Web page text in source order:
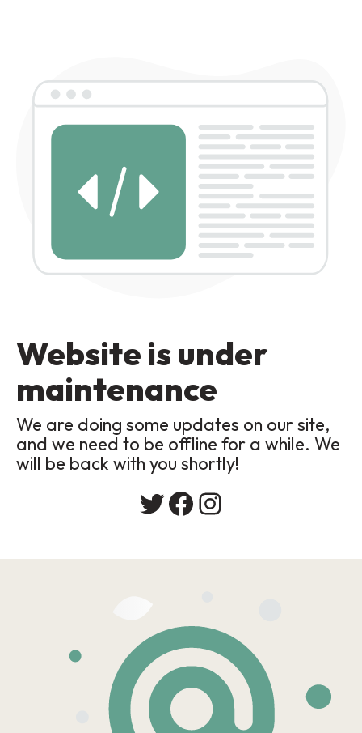
Website is under
maintenance
We are doing some updates on our site,
and we need to be offline for a while. We
will be back with you shortly!
Twitter
Facebook
Instagram